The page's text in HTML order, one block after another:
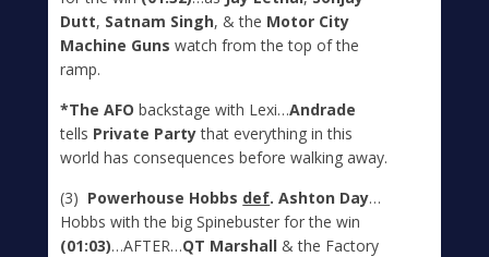
Dutt, Satnam Singh, & the Motor City
Machine Guns watch from the top of the
ramp.
*The AFO backstage with Lexi…Andrade
tells Private Partythat everything in this
world has consequences before walking away.
(3) Powerhouse Hobbs def. Ashton Day…
Hobbs with the big Spinebuster for the win
(01:03)…AFTER…QT Marshall & the Factory